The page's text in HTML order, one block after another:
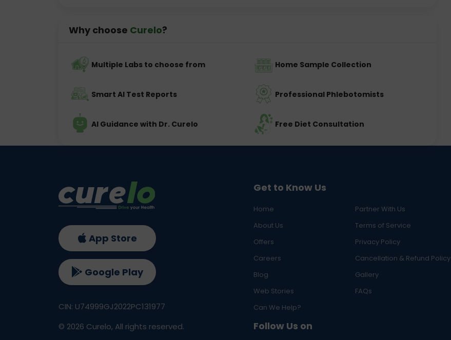
Why choose Curelo?
Multiple Labs to choose from Home Sample Collection
Smart AI Test Reports Professional Phlebotomists
AI Guidance with Dr. Curelo Free Diet Consultation
Get to Know Us
Home
Partner With Us
About Us
Terms of Service
Offers
Privacy Policy
Careers
Cancellation & Refund Policy
Blog
Gallery
Web Stories
FAQs
Can We Help?
Follow Us on
App Store
Google Play
CIN: U74999GJ2022PC131977
© 2026 Curelo, All rights reserved.